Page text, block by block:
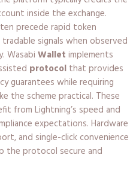
inside the exchange.
precede rapid token
signals when observed
Wasabi Wallet implements
protocol that provides
guarantees while requiring
the scheme practical. These
from Lightning’s speed and
expectations. Hardware
and single-click convenience
the protocol secure and